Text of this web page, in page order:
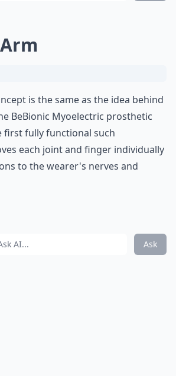
is the same as the idea behind
BeBionic Myoelectric prosthetic
first fully functional such
each joint and finger individually
to the wearer's nerves and
Ask